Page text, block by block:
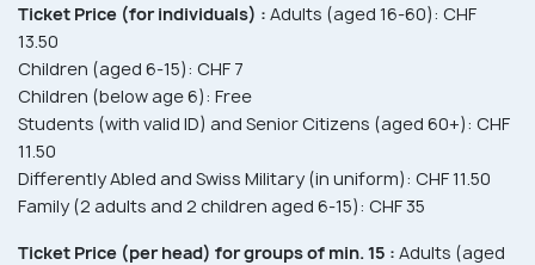
Ticket Price (for individuals) : Adults (aged 16-60): CHF
13.50
Children (aged 6-15): CHF 7
Children (below age 6): Free
Students (with valid ID) and Senior Citizens (aged 60+): CHF
11.50
Differently Abled and Swiss Military (in uniform): CHF 11.50
Family (2 adults and 2 children aged 6-15): CHF 35
Ticket Price (per head) for groups of min. 15 : Adults (aged